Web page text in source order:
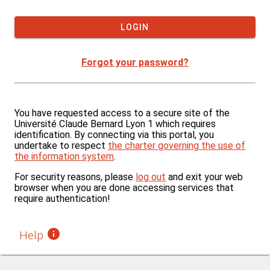
Tip: Use this option only on a private computer.
LOGIN
Forgot your password?
You have requested access to a secure site of the
Université Claude Bernard Lyon 1 which requires
identification. By connecting via this portal, you
undertake to respect the charter governing the use of
the information system.
For security reasons, please log out and exit your web
browser when you are done accessing services that
require authentication!
Help